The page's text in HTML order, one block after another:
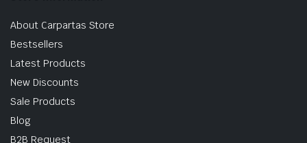
About Carpartas Store
Bestsellers
Latest Products
New Discounts
Sale Products
Blog
B2B Request